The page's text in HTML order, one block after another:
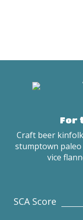
For
Craft beer
stumptown
vice
SCA Score